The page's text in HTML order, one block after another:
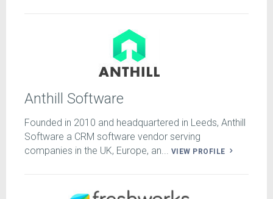
Anthill Software
Founded in 2010 and headquartered in Leeds, Anthill
Software a CRM software vendor serving
companies in the UK, Europe, an... VIEW PROFILE